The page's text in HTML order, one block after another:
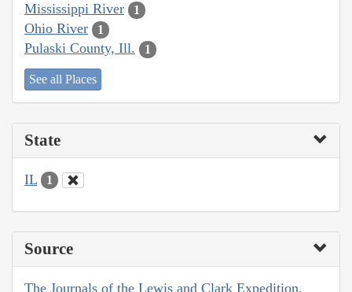
Mississippi River 1
Ohio River 1
Pulaski County, Ill. 1
See all Places
State
IL 1
Source
The Journals of the Lewis and Clark Expedition,